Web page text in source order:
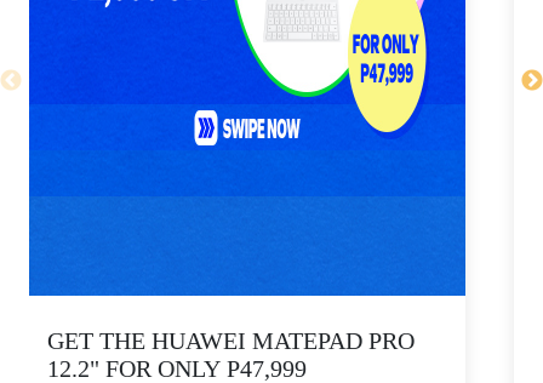
GET THE HUAWEI MATEPAD PRO
12.2" FOR ONLY P47,999